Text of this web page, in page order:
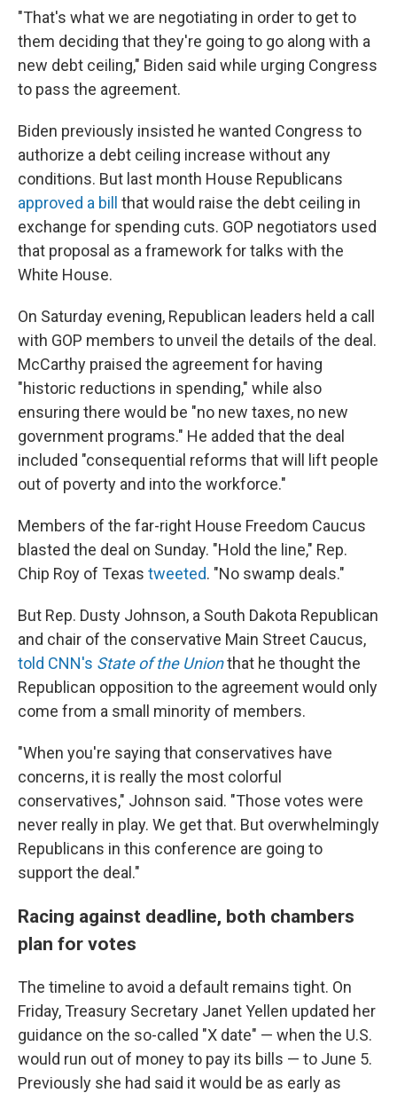
"That's what we are negotiating in order to get to
them deciding that they're going to go along with a
new debt ceiling," Biden said while urging Congress
to pass the agreement.
Biden previously insisted he wanted Congress to
authorize a debt ceiling increase without any
conditions. But last month House Republicans
approved a bill that would raise the debt ceiling in
exchange for spending cuts. GOP negotiators used
that proposal as a framework for talks with the
White House.
On Saturday evening, Republican leaders held a call
with GOP members to unveil the details of the deal.
McCarthy praised the agreement for having
"historic reductions in spending," while also
ensuring there would be "no new taxes, no new
government programs." He added that the deal
included "consequential reforms that will lift people
out of poverty and into the workforce."
Members of the far-right House Freedom Caucus
blasted the deal on Sunday. "Hold the line," Rep.
Chip Roy of Texas tweeted. "No swamp deals."
But Rep. Dusty Johnson, a South Dakota Republican
and chair of the conservative Main Street Caucus,
told CNN's State of the Unionthat he thought the
Republican opposition to the agreement would only
come from a small minority of members.
"When you're saying that conservatives have
concerns, it is really the most colorful
conservatives," Johnson said. "Those votes were
never really in play. We get that. But overwhelmingly
Republicans in this conference are going to
support the deal."
Racing against deadline, both chambers
plan for votes
The timeline to avoid a default remains tight. On
Friday, Treasury Secretary Janet Yellen updated her
guidance on the so-called "X date" — when the U.S.
would run out of money to pay its bills — to June 5.
Previously she had said it would be as early as